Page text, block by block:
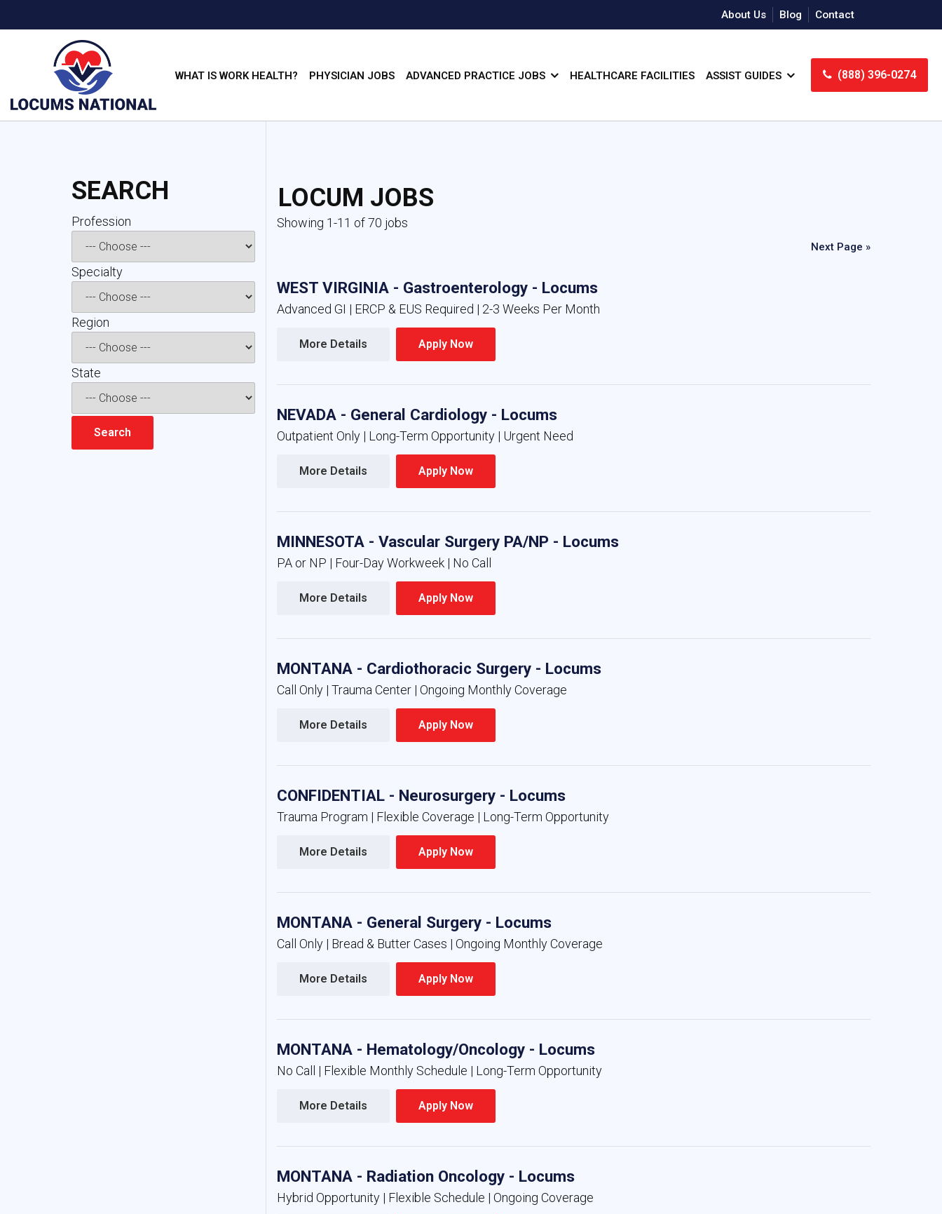
About Us Blog Contact
WHAT IS WORK HEALTH? PHYSICIAN JOBS ADVANCED PRACTICE JOBS HEALTHCARE FACILITIES ASSIST GUIDES (888) 396-0274
SEARCH
Profession
Specialty
Region
State
LOCUM JOBS
Showing 1-11 of 70 jobs
Next Page »
WEST VIRGINIA - Gastroenterology - Locums
Advanced GI | ERCP & EUS Required | 2-3 Weeks Per Month
More Details Apply Now
NEVADA - General Cardiology - Locums
Outpatient Only | Long-Term Opportunity | Urgent Need
More Details Apply Now
MINNESOTA - Vascular Surgery PA/NP - Locums
PA or NP | Four-Day Workweek | No Call
More Details Apply Now
MONTANA - Cardiothoracic Surgery - Locums
Call Only | Trauma Center | Ongoing Monthly Coverage
More Details Apply Now
CONFIDENTIAL - Neurosurgery - Locums
Trauma Program | Flexible Coverage | Long-Term Opportunity
More Details Apply Now
MONTANA - General Surgery - Locums
Call Only | Bread & Butter Cases | Ongoing Monthly Coverage
More Details Apply Now
MONTANA - Hematology/Oncology - Locums
No Call | Flexible Monthly Schedule | Long-Term Opportunity
More Details Apply Now
MONTANA - Radiation Oncology - Locums
Hybrid Opportunity | Flexible Schedule | Ongoing Coverage